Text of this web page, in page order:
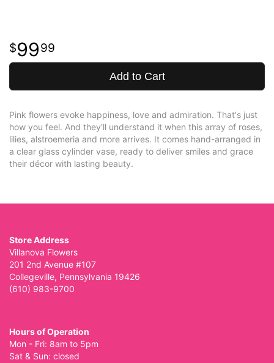
9999
Add to Cart
Pink flowers evoke happiness, love and admiration. That's just
how you feel. And they'll understand it when this array of roses,
lilies, alstroemeria and more arrives. It comes hand-arranged in
a clear glass cylinder vase, ready to deliver smiles and grace
their décor with lasting beauty.
Store Address
Villanova Flowers
201 2nd Avenue #107
Collegeville, Pennsylvania 19426
(610) 983-9700
Hours of Operation
Mon - Fri: 8am to 5pm
Sat & Sun: closed